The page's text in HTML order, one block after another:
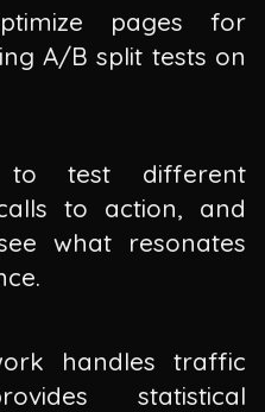
pages for
A/B split tests on
test different
to action, and
what resonates
handles traffic
statistical